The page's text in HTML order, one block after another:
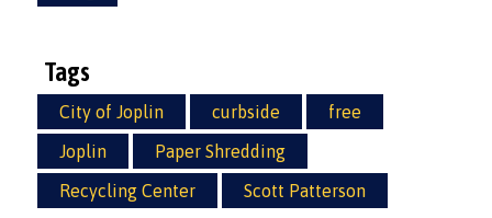
Tags
City of Joplin curbside
free
Joplin
Paper Shredding
Recycling Center
Scott Patterson